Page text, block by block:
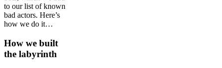
to our list of known
bad actors. Here’s
how we do it…
How we built
the labyrinth